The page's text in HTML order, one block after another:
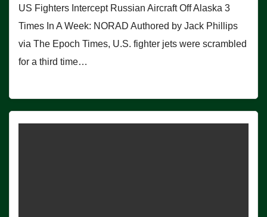
US Fighters Intercept Russian Aircraft Off Alaska 3
Times In A Week: NORAD Authored by Jack Phillips
via The Epoch Times, U.S. fighter jets were scrambled
for a third time…